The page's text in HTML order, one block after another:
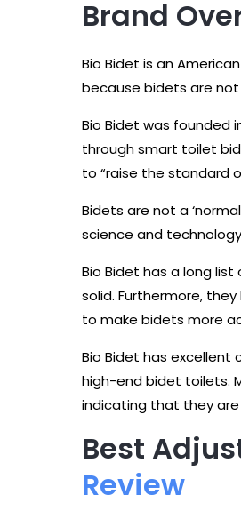
Brand
Bio Bidet is an
because bidets are not
Bio Bidet was founded
through smart toilet
to “raise the standard
Bidets are not a
science and
Bio Bidet has a long
solid. Furthermore,
to make bidets more
Bio Bidet has
high-end bidet toilets.
indicating that they are
Best
Review